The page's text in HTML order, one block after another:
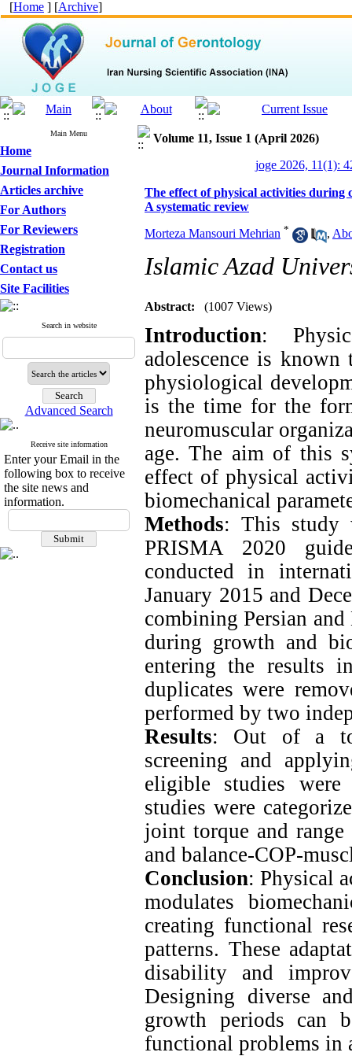
[Home ] [Archive]
Main Menu
Home
Journal Information
Articles archive
For Authors
For Reviewers
Registration
Contact us
Site Facilities
Search in website
Advanced Search
Receive site information
Enter your Email in the
following box to receive
the site news and
information.
Volume 11, Issue 1 (April 2026)
joge 2026, 11(1):
The effect of physical activities during
A systematic review
Morteza Mansouri Mehrian * ,
Islamic Azad
Abstract: (1007 Views)
Introduction:
adolescence is
physiological
is the time for the
neuromuscular
age. The aim of this
effect of physical
biomechanical
Methods: This study
PRISMA 2020
conducted in
January 2015 and
combining Persian
during growth and
entering the results
duplicates were
performed by two
Results: Out of a
screening and
eligible studies
studies were
joint torque and
and balance-COP-
Conclusion: Physical
modulates
creating functional
patterns. These
disability and
Designing diverse
growth periods can
functional problems in